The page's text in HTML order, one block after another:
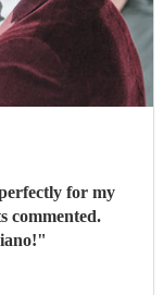
for my
commented.
"